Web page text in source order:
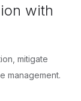
with
mitigate
management.